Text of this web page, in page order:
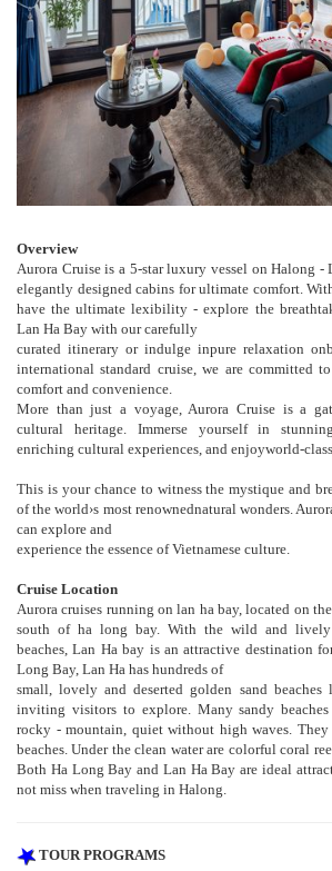
Overview
Aurora Cruise is a 5-star luxury vessel on Halong -
elegantly designed cabins for ultimate comfort.
have the ultimate lexibility - explore the
Lan Ha Bay with our carefully
curated itinerary or indulge inpure relaxation
international standard cruise, we are committed
comfort and convenience.
More than just a voyage, Aurora Cruise is a
cultural heritage. Immerse yourself in
enriching cultural experiences, and enjoyworld-class
This is your chance to witness the mystique and
of the world›s most renownednatural wonders.
can explore and
experience the essence of Vietnamese culture.
Cruise Location
Aurora cruises running on lan ha bay, located on
south of ha long bay. With the wild and lively
beaches, Lan Ha bay is an attractive destination
Long Bay, Lan Ha has hundreds of
small, lovely and deserted golden sand beaches
inviting visitors to explore. Many sandy
rocky - mountain, quiet without high waves. They
beaches. Under the clean water are colorful coral
Both Ha Long Bay and Lan Ha Bay are ideal
not miss when traveling in Halong.
TOUR PROGRAMS